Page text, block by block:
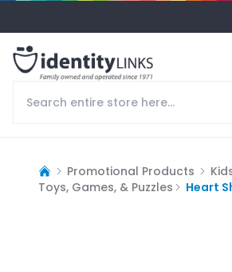
Promotional Products
Toys, Games, & Puzzles
Heart